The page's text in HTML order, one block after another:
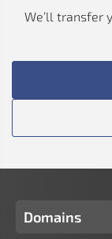
We’ll transfer
Domains